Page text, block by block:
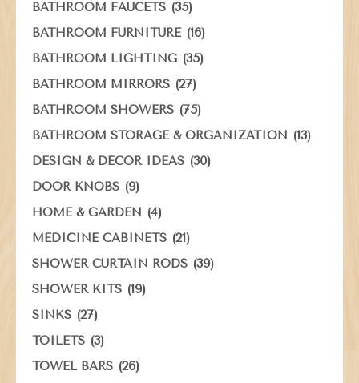
BATHROOM FAUCETS (35)
BATHROOM FURNITURE(16)
BATHROOM LIGHTING (35)
BATHROOM MIRRORS (27)
BATHROOM SHOWERS (75)
BATHROOM STORAGE & ORGANIZATION (13)
DESIGN & DECOR IDEAS (30)
DOOR KNOBS (9)
HOME & GARDEN (4)
MEDICINE CABINETS (21)
SHOWER CURTAIN RODS (39)
SHOWER KITS (19)
SINKS (27)
TOILETS (3)
TOWEL BARS (26)